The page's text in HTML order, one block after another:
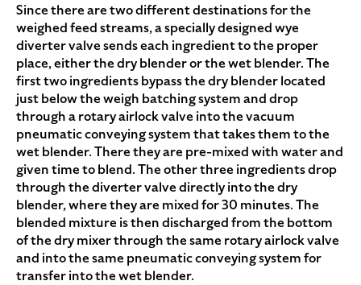
Since there are two different destinations for the
weighed feed streams, a specially designed wye
diverter valve sends each ingredient to the proper
place, either the dry blender or the wet blender. The
first two ingredients bypass the dry blender located
just below the weigh batching system and drop
through a rotary airlock valve into the vacuum
pneumatic conveying system that takes them to the
wet blender. There they are pre-mixed with water and
given time to blend. The other three ingredients drop
through the diverter valve directly into the dry
blender, where they are mixed for 30 minutes. The
blended mixture is then discharged from the bottom
of the dry mixer through the same rotary airlock valve
and into the same pneumatic conveying system for
transfer into the wet blender.